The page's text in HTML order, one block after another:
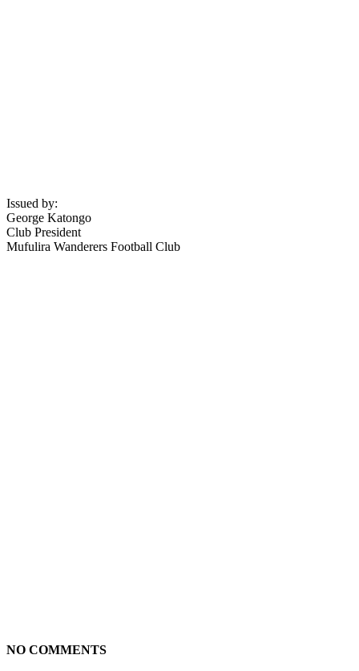
Issued by:
George Katongo
Club President
Mufulira Wanderers Football Club
NO COMMENTS